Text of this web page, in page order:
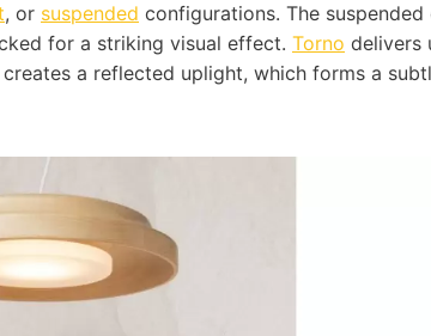
, or suspended configurations. The
for a striking visual effect. Torno delivers
a reflected uplight, which forms a